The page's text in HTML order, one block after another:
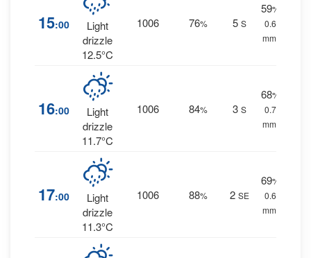
15:00
Light
drizzle
12.5°C
1006 76% 5 S
59%
0.6
mm.
16:00
Light
drizzle
11.7°C
1006 84% 3 S
68%
0.7
mm.
17:00
Light
drizzle
11.3°C
1006 88% 2 SE
69%
0.6
mm.